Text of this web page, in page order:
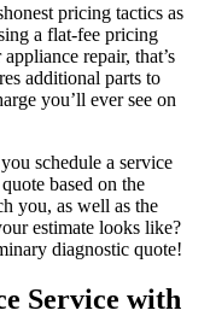
pricing tactics as
a flat-fee pricing
repair, that’s
additional parts to
you’ll ever see on
schedule a service
based on the
you, as well as the
estimate looks like?
diagnostic quote!
Service with